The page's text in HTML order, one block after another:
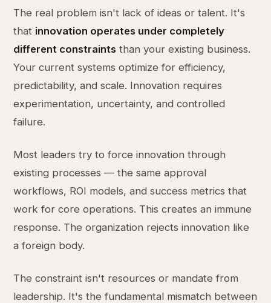
The real problem isn't lack of ideas or talent. It's
that innovation operates under completely
different constraints than your existing business.
Your current systems optimize for efficiency,
predictability, and scale. Innovation requires
experimentation, uncertainty, and controlled
failure.
Most leaders try to force innovation through
existing processes — the same approval
workflows, ROI models, and success metrics that
work for core operations. This creates an immune
response. The organization rejects innovation like
a foreign body.
The constraint isn't resources or mandate from
leadership. It's the fundamental mismatch between